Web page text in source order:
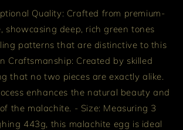
Quality: Crafted from premium-
showcasing deep, rich green tones
patterns that are distinctive to this
Craftsmanship: Created by skilled
that no two pieces are exactly alike.
enhances the natural beauty and
the malachite. - Size: Measuring 3
443g, this malachite egg is ideal